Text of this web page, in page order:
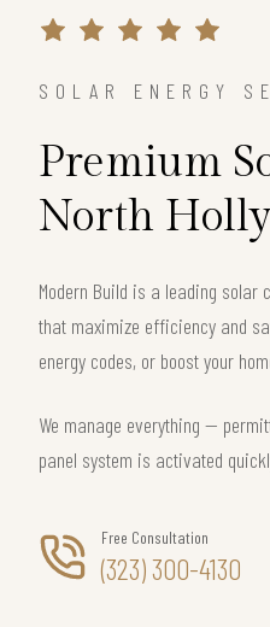
SOLAR ENERGY
Premium
North
Modern Build is a leading solar
that maximize efficiency and
energy codes, or boost your
We manage everything —
panel system is activated
Free Consultation
(323) 300-4130